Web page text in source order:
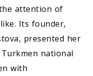
attention of
Its founder,
presented her
national
with